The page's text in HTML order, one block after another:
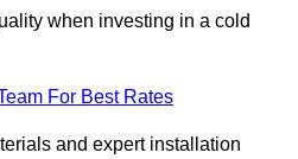
when investing in a cold
For Best Rates
and expert installation